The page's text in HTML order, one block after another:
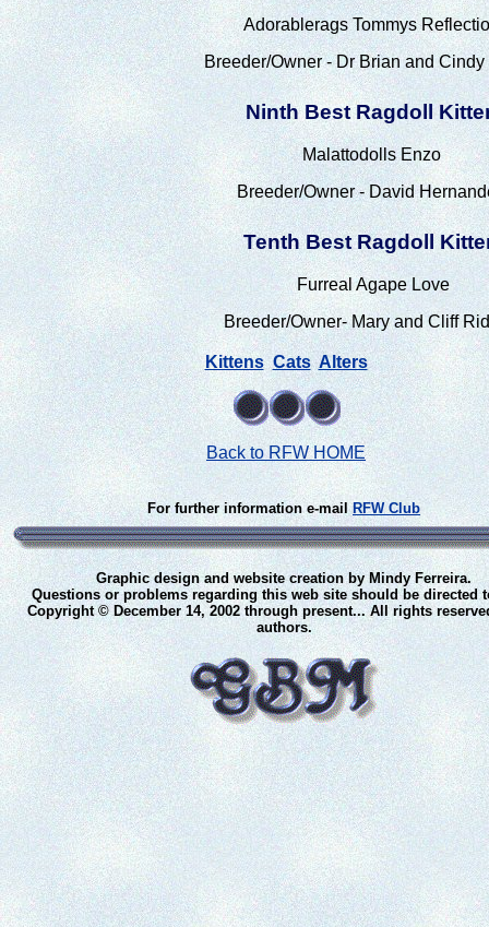
Adorablerags Tommys
Breeder/Owner - Dr Brian and
Ninth Best Ragdoll
Malattodolls Enzo
Breeder/Owner - David
Tenth Best Ragdoll
Furreal Agape Love
Breeder/Owner- Mary and Cliff
Kittens Cats Alters
Back to RFW HOME
For further information e-mailRFW Club
Graphic design and website creation by Mindy Ferreira.
Questions or problems regarding this web site should be directed
Copyright © December 14, 2002 through present... All rights
authors.